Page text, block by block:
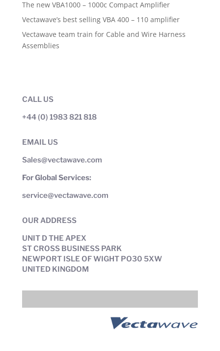
The new VBA1000 – 1000c Compact Amplifier
Vectawave’s best selling VBA 400 – 110 amplifier
Vectawave team train for Cable and Wire Harness
Assemblies
CALL US
+44 (0) 1983 821 818
EMAIL US
Sales@vectawave.com
For Global Services:
service@vectawave.com
OUR ADDRESS
UNIT D THE APEX
ST CROSS BUSINESS PARK
NEWPORT ISLE OF WIGHT PO30 5XW
UNITED KINGDOM